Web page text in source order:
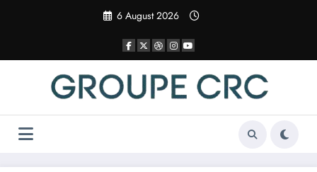
6 August 2026